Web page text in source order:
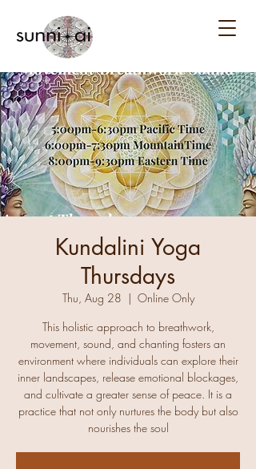
Kundalini Yoga
Thursdays
Thu, Aug 28
  |
Online Only
This holistic approach to breathwork,
movement, sound, and chanting fosters an
environment where individuals can explore their
inner landscapes, release emotional blockages,
and cultivate a greater sense of peace. It is a
practice that not only nurtures the body but also
nourishes the soul